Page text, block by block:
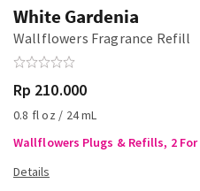
White Gardenia
Wallflowers Fragrance Refill
Rp 210.000
0.8 fl oz / 24 mL
Wallflowers Plugs & Refills, 2 For